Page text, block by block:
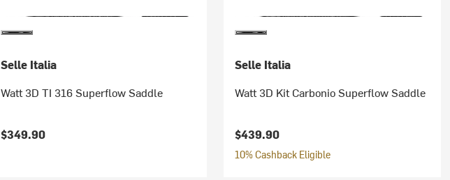
Selle Italia
Watt 3D TI 316 Superflow Saddle
$349.90
Selle Italia
Watt 3D Kit Carbonio Superflow Saddle
$439.90
10% Cashback Eligible